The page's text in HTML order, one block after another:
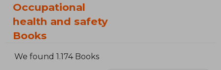
Occupational
health and safety
Books
We found 1.174 Books